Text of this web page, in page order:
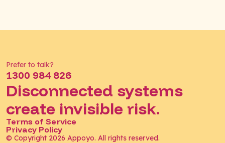
Terms of Service
Privacy Policy
© Copyright 2026 Appoyo. All rights reserved.
Disconnected systems
create invisible risk.
Prefer to talk?
1300 984 826